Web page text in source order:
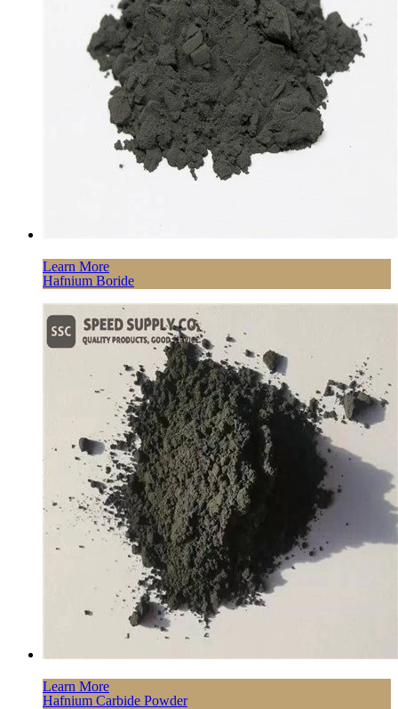
Learn More
Hafnium Boride
Learn More
Hafnium Carbide Powder